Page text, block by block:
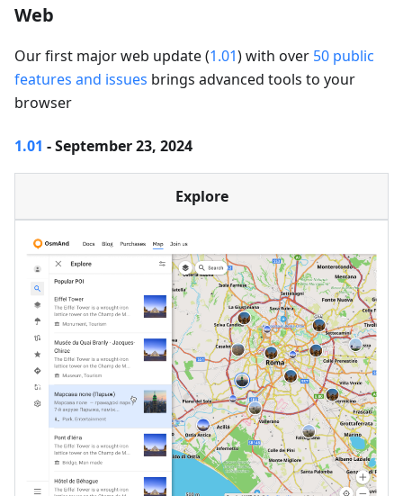
Web
Our first major web update (1.01) with over 50 public
features and issues brings advanced tools to your
browser
1.01 - September 23, 2024
Explore